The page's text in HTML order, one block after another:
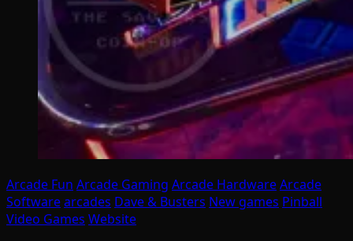
Arcade Fun Arcade Gaming Arcade HardwareArcade
Softwarearcades Dave & Busters New games Pinball
Video Games Website